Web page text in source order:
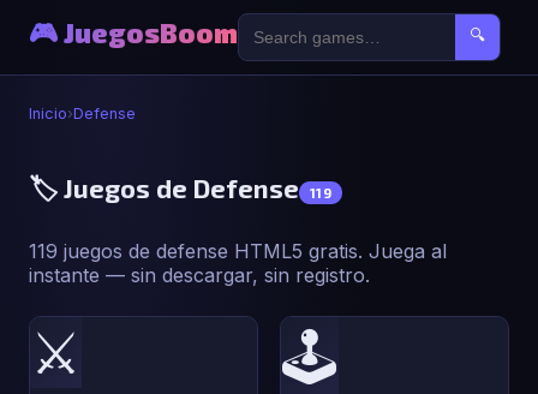
🎮 JuegosBoom 🔍
Inicio›Defense
🏷️ Juegos de Defense 119
119 juegos de defense HTML5 gratis. Juega al
instante — sin descargar, sin registro.
⚔️ 🕹️